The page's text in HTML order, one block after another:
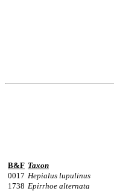
B&F Taxon
0017 Hepialus lupulinus
1738 Epirrhoe alternata